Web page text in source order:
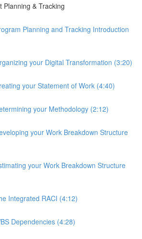
Planning & Tracking
Planning and Tracking Introduction
your Digital Transformation (3:20)
your Statement of Work (4:40)
your Methodology (2:12)
your Work Breakdown Structure
your Work Breakdown Structure
Integrated RACI (4:12)
Dependencies (4:28)